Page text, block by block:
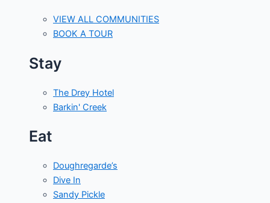
VIEW ALL COMMUNITIES
BOOK A TOUR
Stay
The Drey Hotel
Barkin' Creek
Eat
Doughregarde’s
Dive In
Sandy Pickle